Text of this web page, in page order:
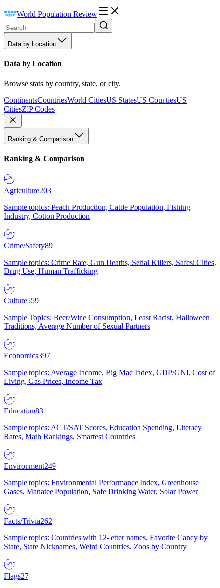
World Population Review
Data by Location
Data by Location
Browse stats by country, state, or city.
ContinentsCountriesWorld CitiesUS StatesUS CountiesUS
CitiesZIP Codes
Ranking & Comparison
Ranking & Comparison
Agriculture203
Sample topics: Peach Production, Cattle Population, Fishing
Industry, Cotton Production
Crime/Safety89
Sample topics: Crime Rate, Gun Deaths, Serial Killers, Safest Cities,
Drug Use, Human Trafficking
Culture559
Sample Topics: Beer/Wine Consumption, Least Racist, Halloween
Traditions, Average Number of Sexual Partners
Economics397
Sample topics: Average Income, Big Mac Index, GDP/GNI, Cost of
Living, Gas Prices, Income Tax
Education83
Sample topics: ACT/SAT Scores, Education Spending, Literacy
Rates, Math Rankings, Smartest Countries
Environment249
Sample topics: Environmental Performance Index, Greenhouse
Gases, Manatee Population, Safe Drinking Water, Solar Power
Facts/Trivia262
Sample topics: Countries with 12-letter names, Favorite Candy by
State, State Nicknames, Weird Countries, Zoos by Country
Flags27